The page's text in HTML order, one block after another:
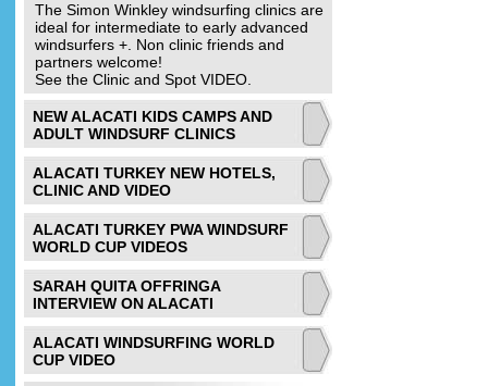
The Simon Winkley windsurfing clinics are
ideal for intermediate to early advanced
windsurfers +. Non clinic friends and
partners welcome!
See the Clinic and Spot VIDEO.
NEW ALACATI KIDS CAMPS AND
ADULT WINDSURF CLINICS
ALACATI TURKEY NEW HOTELS,
CLINIC AND VIDEO
ALACATI TURKEY PWA WINDSURF
WORLD CUP VIDEOS
SARAH QUITA OFFRINGA
INTERVIEW ON ALACATI
ALACATI WINDSURFING WORLD
CUP VIDEO